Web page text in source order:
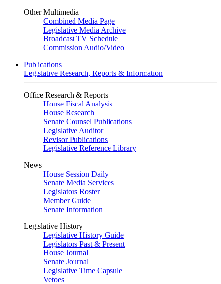
Other Multimedia
Combined Media Page
Legislative Media Archive
Broadcast TV Schedule
Commission Audio/Video
Publications
Legislative Research, Reports & Information
Office Research & Reports
House Fiscal Analysis
House Research
Senate Counsel Publications
Legislative Auditor
Revisor Publications
Legislative Reference Library
News
House Session Daily
Senate Media Services
Legislators Roster
Member Guide
Senate Information
Legislative History
Legislative History Guide
Legislators Past & Present
House Journal
Senate Journal
Legislative Time Capsule
Vetoes